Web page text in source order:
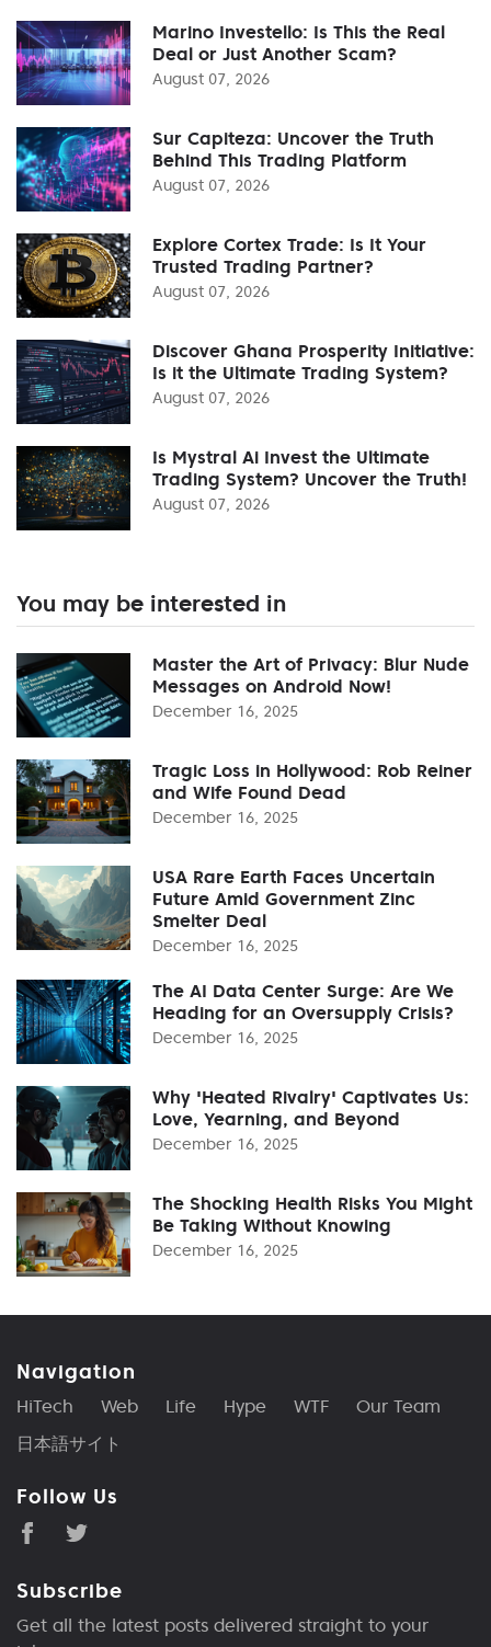
Marino Investello: Is This the Real
Deal or Just Another Scam?
August 07, 2026
Sur Capiteza: Uncover the Truth
Behind This Trading Platform
August 07, 2026
Explore Cortex Trade: Is It Your
Trusted Trading Partner?
August 07, 2026
Discover Ghana Prosperity Initiative:
Is it the Ultimate Trading System?
August 07, 2026
Is Mystral Ai Invest the Ultimate
Trading System? Uncover the Truth!
August 07, 2026
You may be interested in
Master the Art of Privacy: Blur Nude
Messages on Android Now!
December 16, 2025
Tragic Loss in Hollywood: Rob Reiner
and Wife Found Dead
December 16, 2025
USA Rare Earth Faces Uncertain
Future Amid Government Zinc
Smelter Deal
December 16, 2025
The AI Data Center Surge: Are We
Heading for an Oversupply Crisis?
December 16, 2025
Why 'Heated Rivalry' Captivates Us:
Love, Yearning, and Beyond
December 16, 2025
The Shocking Health Risks You Might
Be Taking Without Knowing
December 16, 2025
Navigation
HiTech Web Life Hype WTF
Our Team
日本語サイト
Follow Us
Subscribe
Get all the latest posts delivered straight to your